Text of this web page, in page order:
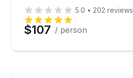
5.0 • 202 reviews
$107 / person